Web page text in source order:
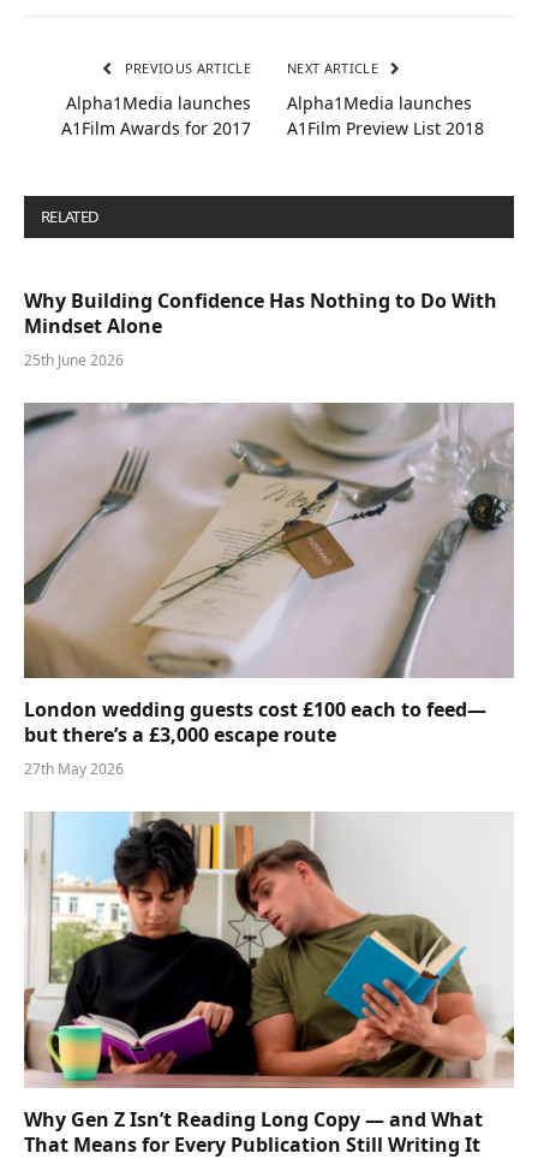
PREVIOUS ARTICLE
Alpha1Media launches
A1Film Awards for 2017
NEXT ARTICLE
Alpha1Media launches
A1Film Preview List 2018
RELATED
Why Building Confidence Has Nothing to Do With
Mindset Alone
25th June 2026
London wedding guests cost £100 each to feed—
but there’s a £3,000 escape route
27th May 2026
Why Gen Z Isn’t Reading Long Copy — and What
That Means for Every Publication Still Writing It